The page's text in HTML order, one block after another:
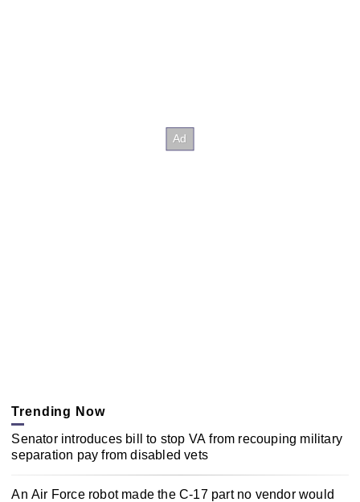
Trending Now
Senator introduces bill to stop VA from recouping military
separation pay from disabled vets
An Air Force robot made the C-17 part no vendor would